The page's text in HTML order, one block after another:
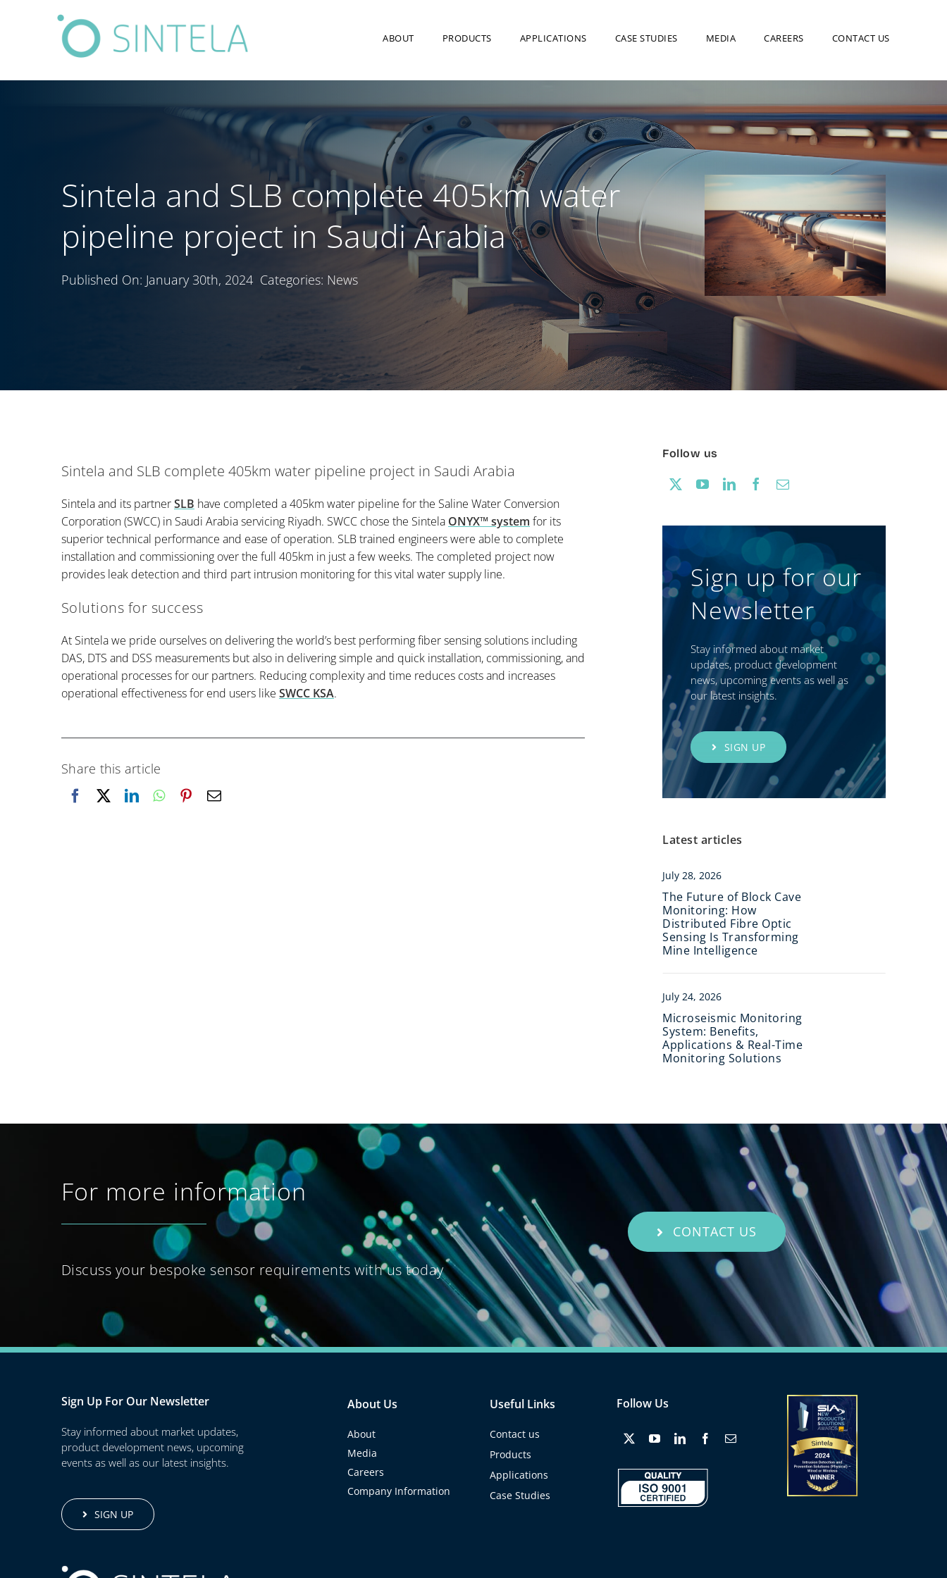
ABOUT PRODUCTS APPLICATIONS CASE STUDIES MEDIA CAREERS CONTACT US
Sintela and SLB complete 405km water
pipeline project in Saudi Arabia
Published On: January 30th, 2024 Categories: News
Sintela and SLB complete 405km water pipeline project in Saudi Arabia
Sintela and its partnerSLB have completed a 405km water pipeline for the Saline Water Conversion
Corporation (SWCC) in Saudi Arabia servicing Riyadh. SWCC chose the Sintela ONYX™ system for its
superior technical performance and ease of operation. SLB trained engineers were able to complete
installation and commissioning over the full 405km in just a few weeks. The completed project now
provides leak detection and third part intrusion monitoring for this vital water supply line.
Solutions for success
At Sintela we pride ourselves on delivering the world’s best performing fiber sensing solutions including
DAS, DTS and DSS measurements but also in delivering simple and quick installation, commissioning, and
operational processes for our partners. Reducing complexity and time reduces costs and increases
operational effectiveness for end users like SWCC KSA.
Share this article
Follow us
Sign up for our
Newsletter
Stay informed about market
updates, product development
news, upcoming events as well as
our latest insights.
SIGN UP
Latest articles
July 28, 2026
The Future of Block Cave
Monitoring: How
Distributed Fibre Optic
Sensing Is Transforming
Mine Intelligence
July 24, 2026
Microseismic Monitoring
System: Benefits,
Applications & Real-Time
Monitoring Solutions
For more information
Discuss your bespoke sensor requirements with ustoday
CONTACT US
Sign Up For Our Newsletter
Stay informed about market updates,
product development news, upcoming
events as well as our latest insights.
SIGN UP
About Us
About
Media
Careers
Company Information
Useful Links
Contact us
Products
Applications
Case Studies
Follow Us